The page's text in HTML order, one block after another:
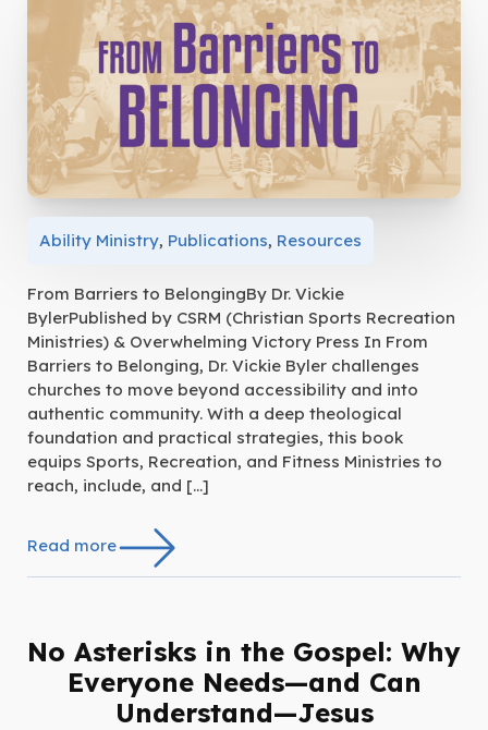
Ability Ministry, Publications, Resources
From Barriers to BelongingBy Dr. Vickie
BylerPublished by CSRM (Christian Sports Recreation
Ministries) & Overwhelming Victory Press In From
Barriers to Belonging, Dr. Vickie Byler challenges
churches to move beyond accessibility and into
authentic community. With a deep theological
foundation and practical strategies, this book
equips Sports, Recreation, and Fitness Ministries to
reach, include, and […]
Read more
No Asterisks in the Gospel: Why
Everyone Needs—and Can
Understand—Jesus